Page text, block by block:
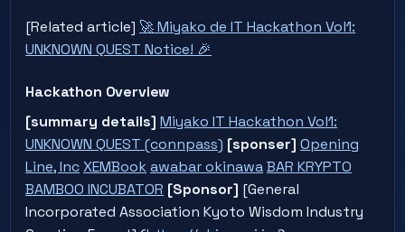
[Related article] 🚀 Miyako de IT Hackathon Vol1:
UNKNOWN QUEST Notice! 🎉
Hackathon Overview
[summary details] Miyako IT Hackathon Vol1:
UNKNOWN QUEST (connpass) [sponser] Opening
Line, Inc XEMBook awabar okinawa BAR KRYPTO
BAMBOO INCUBATOR [Sponsor] [General
Incorporated Association Kyoto Wisdom Industry